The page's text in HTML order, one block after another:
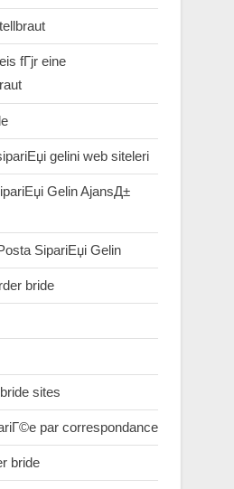
fГјr eine
gelini web siteleri
Gelin AjansД±
SipariЕџi Gelin
bride
sites
par correspondance
bride